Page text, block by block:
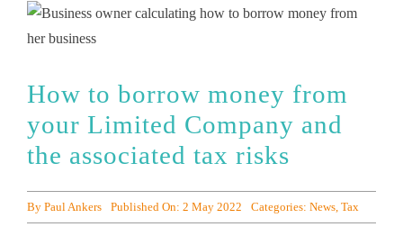
How to borrow money from
your Limited Company and
the associated tax risks
By Paul Ankers Published On: 2 May 2022 Categories: News, Tax